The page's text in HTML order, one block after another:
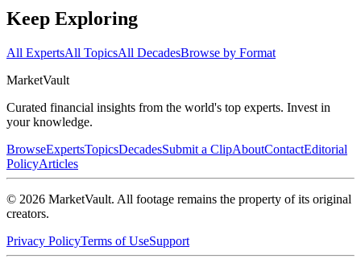
Keep Exploring
All ExpertsAll TopicsAll DecadesBrowse by Format
MarketVault
Curated financial insights from the world's top experts. Invest in
your knowledge.
BrowseExpertsTopicsDecadesSubmit a ClipAboutContactEditorial
PolicyArticles
© 2026 MarketVault. All footage remains the property of its original
creators.
Privacy PolicyTerms of UseSupport